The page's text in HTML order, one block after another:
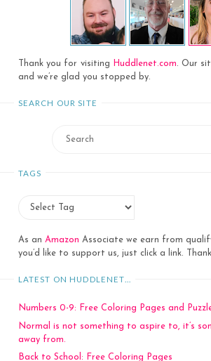
Thank you for visiting Huddlenet.com. Our
and we’re glad you stopped by.
SEARCH OUR SITE
TAGS
As an Amazon Associate we earn from
you’d like to support us, just click a link.
LATEST ON HUDDLENET…
Numbers 0-9: Free Coloring Pages and
Normal is not something to aspire to, it’s
away from.
Back to School: Free Coloring Pages